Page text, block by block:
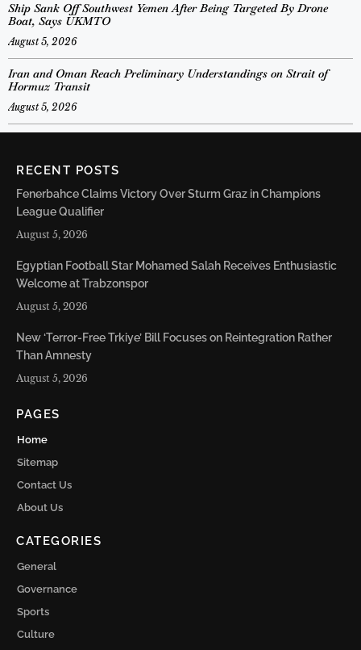
Ship Sank Off Southwest Yemen After Being Targeted By Drone
Boat, Says UKMTO
August 5, 2026
Iran and Oman Reach Preliminary Understandings on Strait of
Hormuz Transit
August 5, 2026
RECENT POSTS
Fenerbahce Claims Victory Over Sturm Graz in Champions
League Qualifier
August 5, 2026
Egyptian Football Star Mohamed Salah Receives Enthusiastic
Welcome at Trabzonspor
August 5, 2026
New ‘Terror-Free Trkiye’ Bill Focuses on Reintegration Rather
Than Amnesty
August 5, 2026
PAGES
Home
Sitemap
Contact Us
About Us
CATEGORIES
General
Governance
Sports
Culture